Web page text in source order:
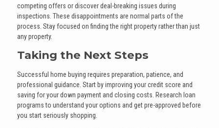
competing offers or discover deal-breaking issues during
inspections. These disappointments are normal parts of the
process. Stay focused on finding the right property rather than just
any property.
Taking the Next Steps
Successful home buying requires preparation, patience, and
professional guidance. Start by improving your credit score and
saving for your down payment and closing costs. Research loan
programs to understand your options and get pre-approved before
you start seriously shopping.